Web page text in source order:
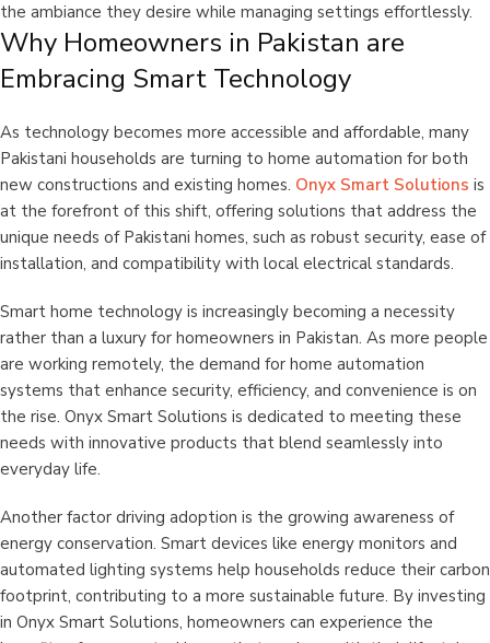
the ambiance they desire while managing settings effortlessly.
Why Homeowners in Pakistan are
Embracing Smart Technology
As technology becomes more accessible and affordable, many
Pakistani households are turning to home automation for both
new constructions and existing homes. Onyx Smart Solutions is
at the forefront of this shift, offering solutions that address the
unique needs of Pakistani homes, such as robust security, ease of
installation, and compatibility with local electrical standards.
Smart home technology is increasingly becoming a necessity
rather than a luxury for homeowners in Pakistan. As more people
are working remotely, the demand for home automation
systems that enhance security, efficiency, and convenience is on
the rise. Onyx Smart Solutions is dedicated to meeting these
needs with innovative products that blend seamlessly into
everyday life.
Another factor driving adoption is the growing awareness of
energy conservation. Smart devices like energy monitors and
automated lighting systems help households reduce their carbon
footprint, contributing to a more sustainable future. By investing
in Onyx Smart Solutions, homeowners can experience the